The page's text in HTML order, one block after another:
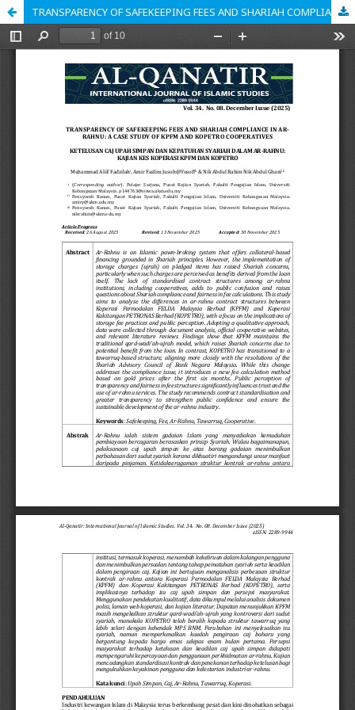
TRANSPARENCY OF SAFEKEEPING FEES AND SHARIAH COMPLIANCE IN AR-RAHNU: A CASE STUDY OF KPFM AND KOPETRO COOPERATIVES